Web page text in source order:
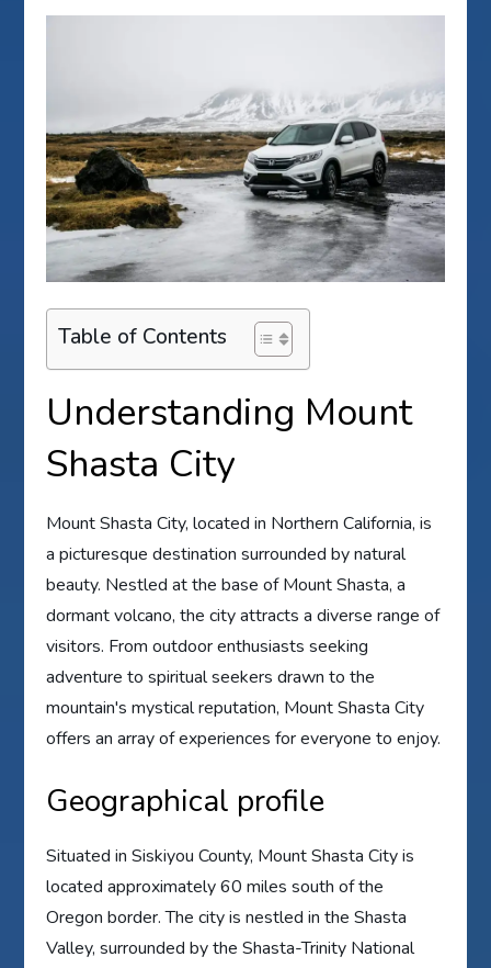
Table of Contents
Understanding Mount
Shasta City
Mount Shasta City, located in Northern California, is
a picturesque destination surrounded by natural
beauty. Nestled at the base of Mount Shasta, a
dormant volcano, the city attracts a diverse range of
visitors. From outdoor enthusiasts seeking
adventure to spiritual seekers drawn to the
mountain's mystical reputation, Mount Shasta City
offers an array of experiences for everyone to enjoy.
Geographical profile
Situated in Siskiyou County, Mount Shasta City is
located approximately 60 miles south of the
Oregon border. The city is nestled in the Shasta
Valley, surrounded by the Shasta-Trinity National